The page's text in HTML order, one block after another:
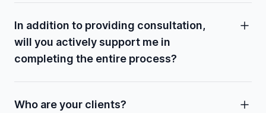
In addition to providing consultation,
will you actively support me in
completing the entire process?
Who are your clients?